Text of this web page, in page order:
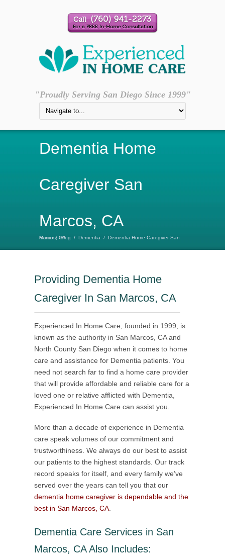
"Proudly Serving San Diego Since 1999"
Dementia Home
Caregiver San
Marcos, CA
Home / Blog / Dementia /
Dementia Home Caregiver San Marcos, CA
Providing Dementia Home
Caregiver In San Marcos, CA
Experienced In Home Care, founded in 1999, is
known as the authority in San Marcos, CA and
North County San Diego when it comes to home
care and assistance for Dementia patients. You
need not search far to find a home care provider
that will provide affordable and reliable care for a
loved one or relative afflicted with Dementia,
Experienced In Home Care can assist you.
More than a decade of experience in Dementia
care speak volumes of our commitment and
trustworthiness. We always do our best to assist
our patients to the highest standards. Our track
record speaks for itself, and every family we’ve
served over the years can tell you that our
dementia home caregiver is dependable and the
best in San Marcos, CA
Dementia Care Services in San
Marcos, CA Also Includes: